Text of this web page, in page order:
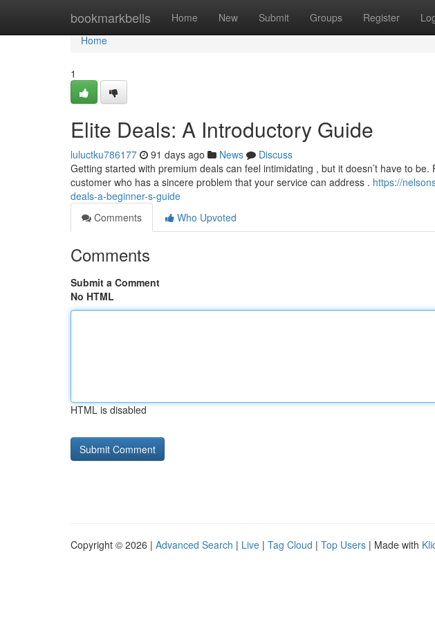
bookmarkbells Home New Submit Groups Register
Home
Home
1
Elite Deals: A Introductory Guide
luluctku786177 91 days ago News
Discuss
Getting started with premium deals can feel intimidating , but it doesn’t have to
customer who has a sincere problem that your service can address . https://
deals-a-beginner-s-guide
Comments
Who Upvoted
Comments
Submit a Comment
No HTML
HTML is disabled
Copyright © 2026 | Advanced Search | Live | Tag Cloud | Top Users | Made with